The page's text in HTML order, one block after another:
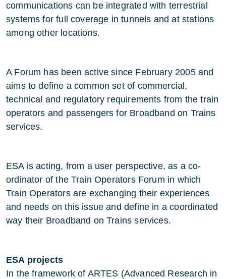
communications can be integrated with terrestrial
systems for full coverage in tunnels and at stations
among other locations.
A Forum has been active since February 2005 and
aims to define a common set of commercial,
technical and regulatory requirements from the train
operators and passengers for Broadband on Trains
services.
ESA is acting, from a user perspective, as a co-
ordinator of the Train Operators Forum in which
Train Operators are exchanging their experiences
and needs on this issue and define in a coordinated
way their Broadband on Trains services.
ESA projects
In the framework of ARTES (Advanced Research in